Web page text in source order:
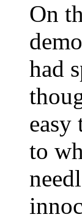
On
had
easy
to